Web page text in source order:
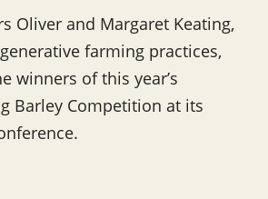
Oliver and Margaret Keating,
farming practices,
winners of this year’s
Barley Competition at its